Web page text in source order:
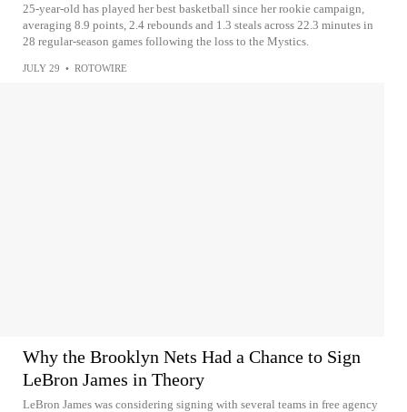
25-year-old has played her best basketball since her rookie campaign,
averaging 8.9 points, 2.4 rebounds and 1.3 steals across 22.3 minutes in
28 regular-season games following the loss to the Mystics.
JULY 29 • ROTOWIRE
Why the Brooklyn Nets Had a Chance to Sign
LeBron James in Theory
LeBron James was considering signing with several teams in free agency